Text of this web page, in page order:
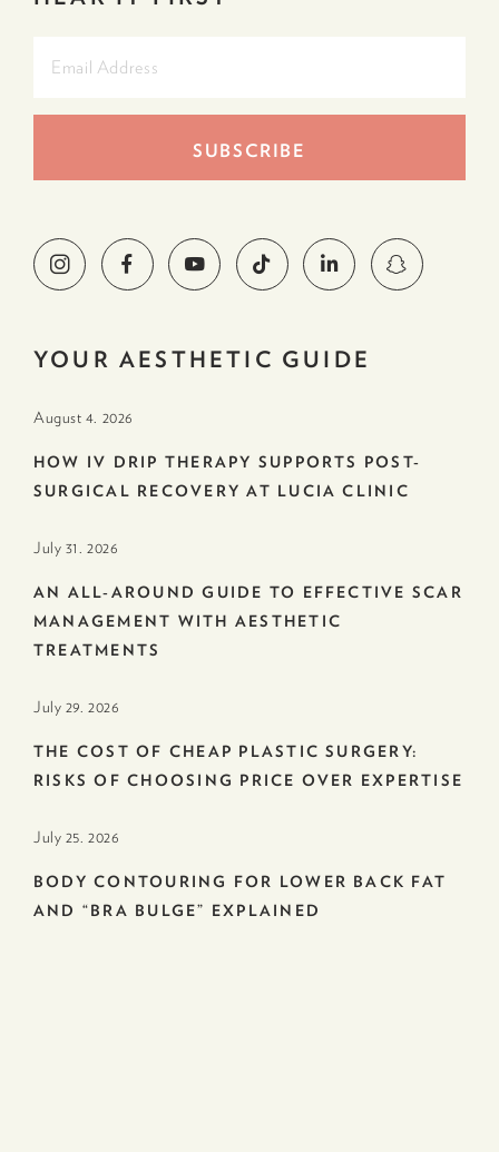
YOUR AESTHETIC GUIDE
August 4. 2026
HOW IV DRIP THERAPY SUPPORTS POST-
SURGICAL RECOVERY AT LUCIA CLINIC
July 31. 2026
AN ALL-AROUND GUIDE TO EFFECTIVE SCAR
MANAGEMENT WITH AESTHETIC
TREATMENTS
July 29. 2026
THE COST OF CHEAP PLASTIC SURGERY:
RISKS OF CHOOSING PRICE OVER EXPERTISE
July 25. 2026
BODY CONTOURING FOR LOWER BACK FAT
AND “BRA BULGE” EXPLAINED